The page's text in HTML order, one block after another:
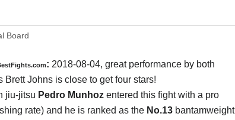
Board
: 2018-08-04, great performance by both
Brett Johns is close to get four stars!
jiu-jitsu Pedro Munhoz entered this fight with a pro
rate) and he is ranked as the No.13 bantamweight